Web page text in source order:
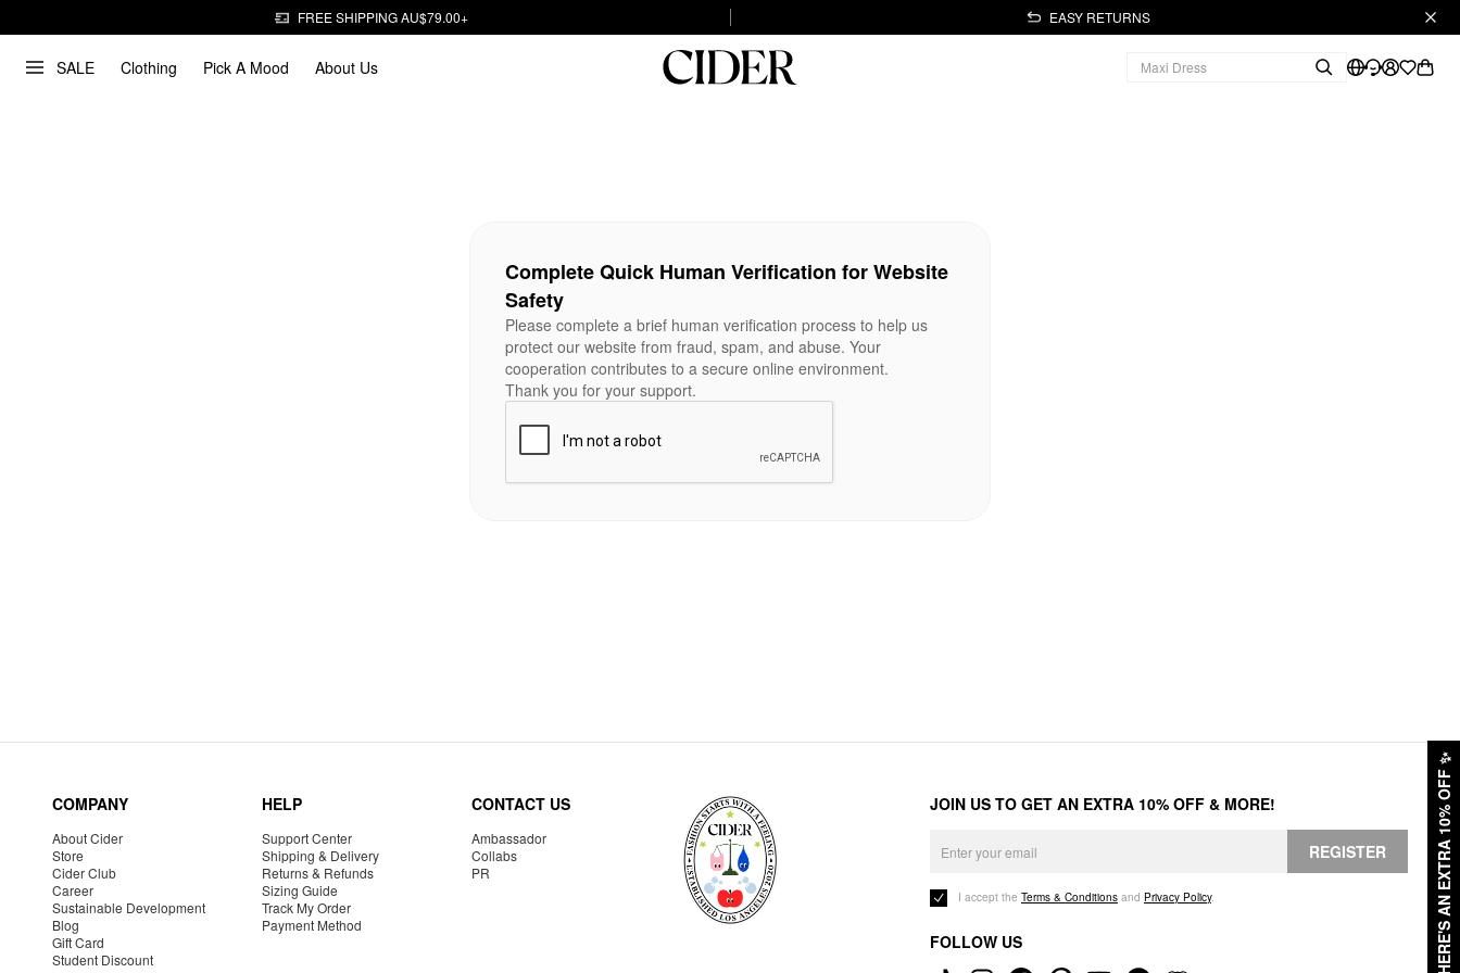
FREE SHIPPING AU$79.00+ EASY RETURNS
SALE Clothing Pick A Mood About Us
HERE'S AN EXTRA 10% OFF
✨
Complete Quick Human Verification for Website
Safety
Please complete a brief human verification process to help us
protect our website from fraud, spam, and abuse. Your
cooperation contributes to a secure online environment.
Thank you for your support.
COMPANY
About Cider
Store
Cider Club
Career
Sustainable Development
Blog
Gift Card
Student Discount
HELP
Support Center
Shipping & Delivery
Returns & Refunds
Sizing Guide
Track My Order
Payment Method
CONTACT US
Ambassador
Collabs
PR
JOIN US TO GET AN EXTRA 10% OFF & MORE!
REGISTER
I accept the Terms & Conditions and Privacy Policy.
FOLLOW US